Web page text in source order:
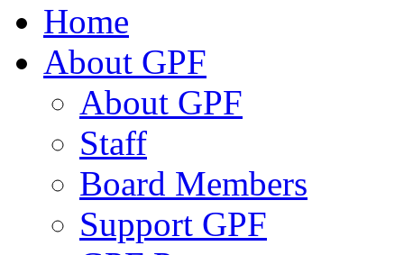
Home
About GPF
About GPF
Staff
Board Members
Support GPF